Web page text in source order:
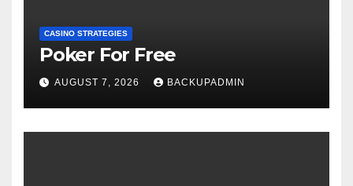
CASINO STRATEGIES
Poker For Free
AUGUST 7, 2026 BACKUPADMIN